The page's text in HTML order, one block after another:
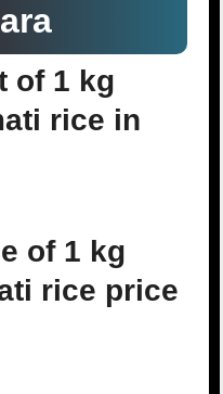
of 1 kg
rice in
of 1 kg
rice price